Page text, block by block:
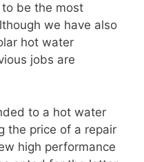
be the most
we have also
hot water
jobs are
to a hot water
the price of a repair
high performance